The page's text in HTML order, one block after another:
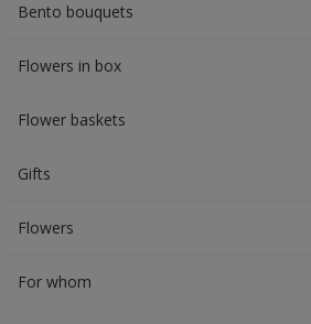
Bento bouquets
Flowers in box
Flower baskets
Gifts
Flowers
For whom